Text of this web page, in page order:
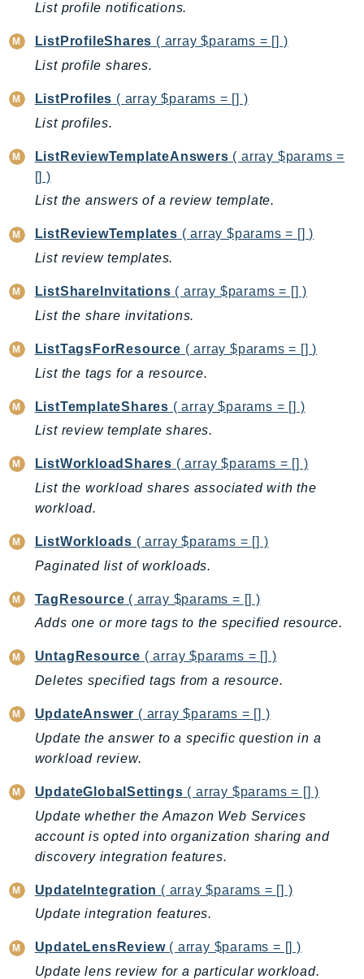
EKSAuth
ElastiCache
ElasticBeanstalk
ElasticLoadBalancingV2
ElasticsearchService
ElementalInference
Emr
EMRContainers
Endpoint
EndpointDiscovery
EndpointV2
EntityResolution
Evs
Exception
finspace
FinSpaceData
FIS
FMS
ForecastQueryService
ForecastService
FraudDetector
FSx
GameLift
GameLiftStreams
GeoMaps
GeoRoutes
Glacier
GlobalAccelerator
Glue
GlueDataBrew
Greengrass
GreengrassV2
Health
HealthLake
List profile notifications.
ListProfileShares ( array $params = [] )
List profile shares.
ListProfiles ( array $params = [] )
List profiles.
ListReviewTemplateAnswers ( array $params =
[] )
List the answers of a review template.
ListReviewTemplates ( array $params = [] )
List review templates.
ListShareInvitations ( array $params = [] )
List the share invitations.
ListTagsForResource ( array $params = [] )
List the tags for a resource.
ListTemplateShares ( array $params = [] )
List review template shares.
ListWorkloadShares ( array $params = [] )
List the workload shares associated with the
workload.
ListWorkloads ( array $params = [] )
Paginated list of workloads.
TagResource ( array $params = [] )
Adds one or more tags to the specified resource.
UntagResource ( array $params = [] )
Deletes specified tags from a resource.
UpdateAnswer ( array $params = [] )
Update the answer to a specific question in a
workload review.
UpdateGlobalSettings ( array $params = [] )
Update whether the Amazon Web Services
account is opted into organization sharing and
discovery integration features.
UpdateIntegration ( array $params = [] )
Update integration features.
UpdateLensReview( array $params = [] )
Update lens review for a particular workload.